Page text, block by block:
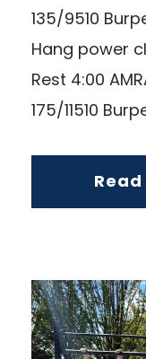
135/9510
Hang power
Rest 4:00
175/11510
Read